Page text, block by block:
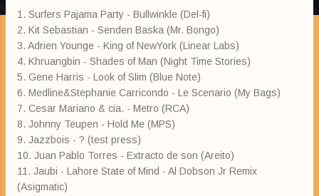
1. Surfers Pajama Party - Bullwinkle (Del-fi)
2. Kit Sebastian - Senden Baska (Mr. Bongo)
3. Adrien Younge - King of NewYork (Linear Labs)
4. Khruangbin - Shades of Man (Night Time Stories)
5. Gene Harris - Look of Slim (Blue Note)
6. Medline&Stephanie Carricondo - Le Scenario (My Bags)
7. Cesar Mariano & cia. - Metro (RCA)
8. Johnny Teupen - Hold Me (MPS)
9. Jazzbois - ? (test press)
10. Juan Pablo Torres - Extracto de son (Areito)
11. Jaubi - Lahore State of Mind - Al Dobson Jr Remix
(Asigmatic)